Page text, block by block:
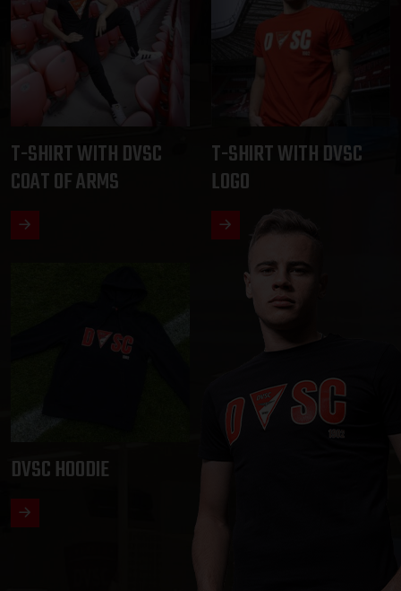
T-SHIRT WITH DVSC
COAT OF ARMS
T-SHIRT WITH DVSC
LOGO
DVSC HOODIE